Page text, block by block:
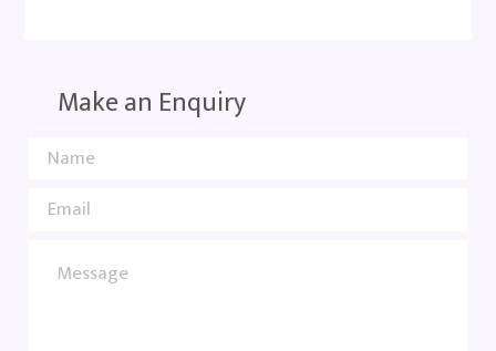
Make an Enquiry